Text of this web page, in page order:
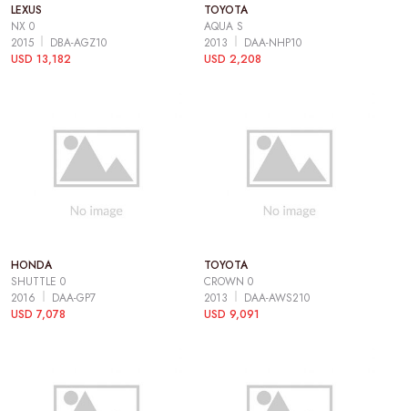
LEXUS
NX 0
2015
DBA-AGZ10
USD 13,182
TOYOTA
AQUA S
2013
DAA-NHP10
USD 2,208
HONDA
SHUTTLE 0
2016
DAA-GP7
USD 7,078
TOYOTA
CROWN 0
2013
DAA-AWS210
USD 9,091